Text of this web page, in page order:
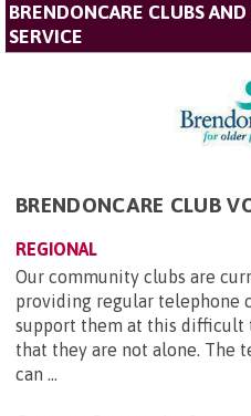
BRENDONCARE CLUBS
SERVICE
BRENDONCARE CLUB
REGIONAL
Our community clubs are
providing regular telephone
support them at this difficult
that they are not alone. The
can ...